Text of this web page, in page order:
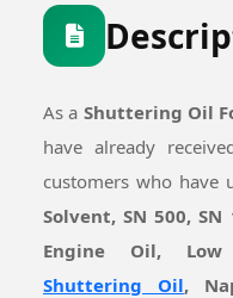
As a Shuttering Oil
have already
customers who have
Solvent, SN 500,
Engine Oil,
Shuttering Oil,